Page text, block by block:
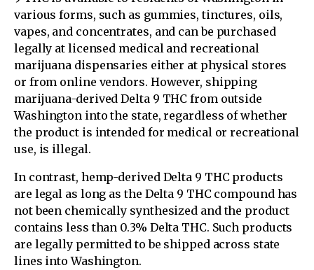
various forms, such as gummies, tinctures, oils,
vapes, and concentrates, and can be purchased
legally at licensed medical and recreational
marijuana dispensaries either at physical stores
or from online vendors. However, shipping
marijuana-derived Delta 9 THC from outside
Washington into the state, regardless of whether
the product is intended for medical or recreational
use, is illegal.
In contrast, hemp-derived Delta 9 THC products
are legal as long as the Delta 9 THC compound has
not been chemically synthesized and the product
contains less than 0.3% Delta THC. Such products
are legally permitted to be shipped across state
lines into Washington.